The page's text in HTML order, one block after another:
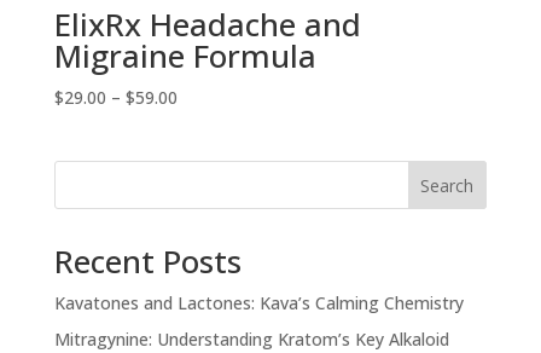
ElixRx Headache and
Migraine Formula
$29.00 – $59.00Price
$59.00
Search
Recent Posts
Kavatones and Lactones: Kava’s Calming Chemistry
Mitragynine: Understanding Kratom’s Key Alkaloid